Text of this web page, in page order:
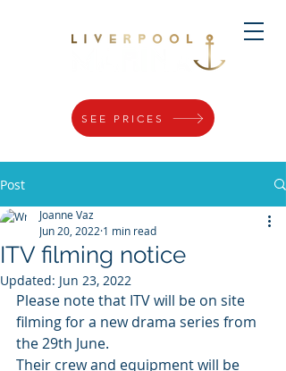
SEE PRICES
Post
ITV filming notice
Joanne Vaz
Jun 20, 2022 1 min read
Updated: Jun 23, 2022
Please note that ITV will be on site
filming for a new drama series from
the 29th June.
Their crew and equipment will be